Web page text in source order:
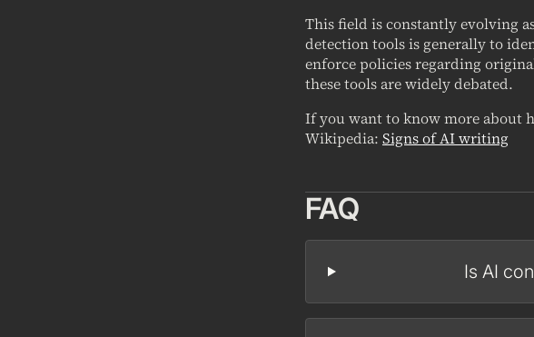
This field is constantly evolving
detection tools is generally to
enforce policies regarding
these tools are widely debated.
If you want to know more about
Wikipedia: Signs of AI writing
FAQ
Is AI